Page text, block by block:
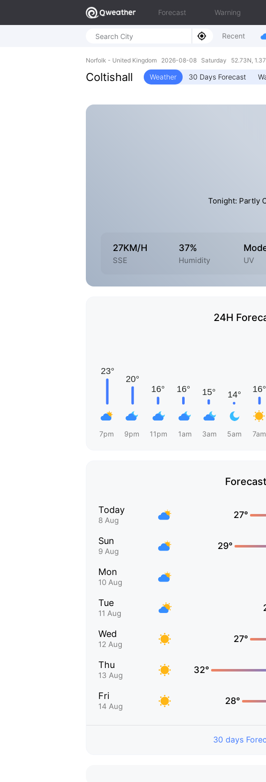
Forecast Warning
Recent
Norfolk - United Kingdom 2026-08-08 Saturday 52.73N,
Coltishall Weather 30 Days Forecast
Tonight: Partly
27KM/H
SSE
37%
Humidity UV
24H
7pm 9pm 11pm 1am 3am 5am 7am
Forecast
Today
8 Aug
27°
Sun
9 Aug
29°
Mon
10 Aug
Tue
11 Aug
Wed
12 Aug
27°
Thu
13 Aug
32°
Fri
14 Aug
28°
30 days